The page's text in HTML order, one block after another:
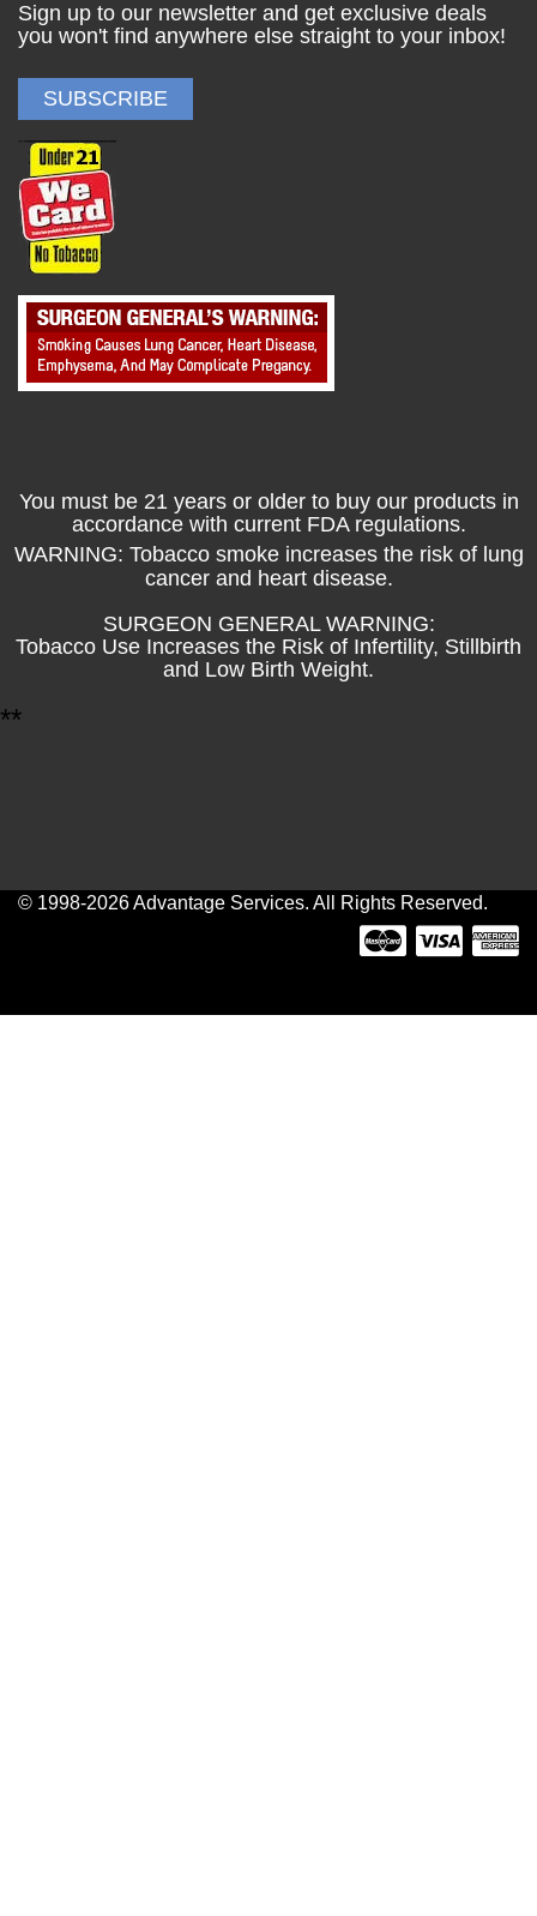
Sign up to our newsletter and get exclusive deals
you won't find anywhere else straight to your inbox!
You must be 21 years or older to buy our products in
accordance with current FDA regulations.
WARNING: Tobacco smoke increases the risk of lung
cancer and heart disease.
SURGEON GENERAL WARNING:
Tobacco Use Increases the Risk of Infertility, Stillbirth
and Low Birth Weight.
**
© 1998-2026 Advantage Services. All Rights Reserved.